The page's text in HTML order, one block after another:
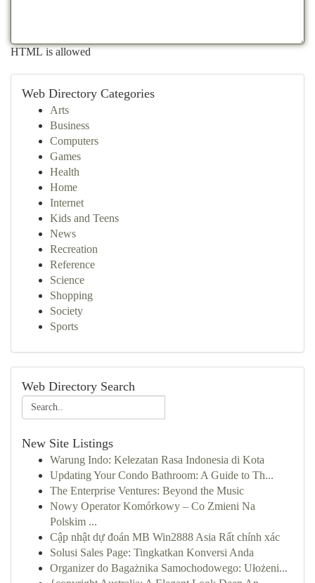
HTML is allowed
Web Directory Categories
Arts
Business
Computers
Games
Health
Home
Internet
Kids and Teens
News
Recreation
Reference
Science
Shopping
Society
Sports
Web Directory Search
New Site Listings
Warung Indo: Kelezatan Rasa Indonesia di Kota
Updating Your Condo Bathroom: A Guide to Th...
The Enterprise Ventures: Beyond the Music
Nowy Operator Komórkowy – Co Zmieni Na
Polskim ...
Cập nhật dự đoán MB Win2888 Asia Rất chính xác
Solusi Sales Page: Tingkatkan Konversi Anda
Organizer do Bagażnika Samochodowego: Ułożeni...